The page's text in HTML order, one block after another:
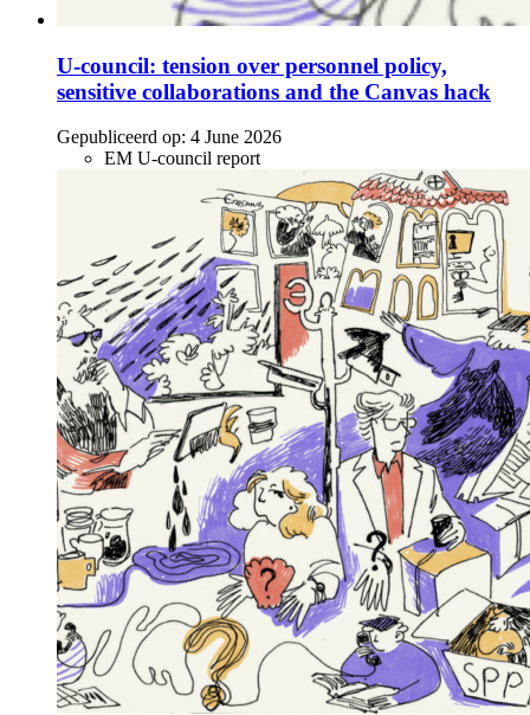
U-council: tension over personnel policy,
sensitive collaborations and the Canvas hack
Gepubliceerd op: 4 June 2026
EM U-council report